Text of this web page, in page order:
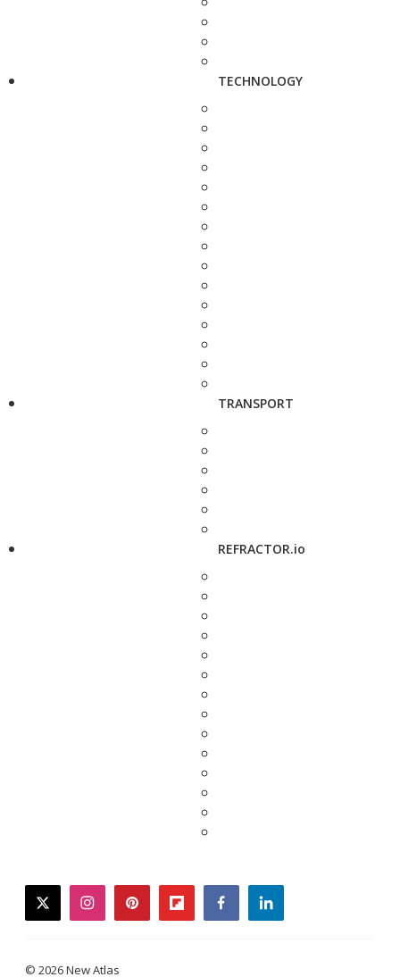
TECHNOLOGY
TRANSPORT
REFRACTOR.io
twitterinstagrampinterestflipboardfacebooklinkedin
© 2026 New Atlas